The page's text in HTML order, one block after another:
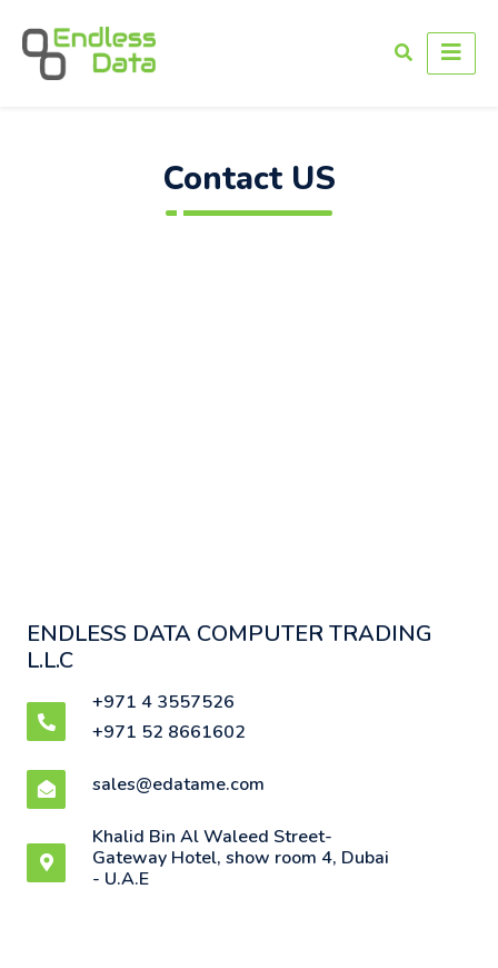
Contact US
ENDLESS DATA COMPUTER TRADING
L.L.C
+971 4 3557526
+971 52 8661602
sales@edatame.com
Khalid Bin Al Waleed Street-
Gateway Hotel, show room 4, Dubai
- U.A.E